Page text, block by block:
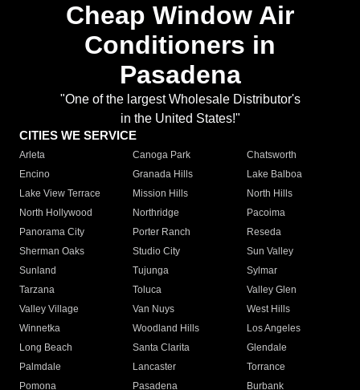
Cheap Window Air
Conditioners in
Pasadena
"One of the largest Wholesale Distributor's
in the United States!"
CITIES WE SERVICE
Arleta Canoga Park
Chatsworth
Encino
Granada Hills
Lake Balboa
Lake View Terrace
Mission Hills
North Hills
North Hollywood
Northridge
Pacoima
Panorama City
Porter Ranch
Reseda
Sherman Oaks
Studio City
Sun Valley
Sunland
Tujunga
Sylmar
Tarzana
Toluca
Valley Glen
Valley Village
Van Nuys
West Hills
Winnetka
Woodland Hills
Los Angeles
Long Beach
Santa Clarita
Glendale
Palmdale
Lancaster
Torrance
Pomona
Pasadena
Burbank